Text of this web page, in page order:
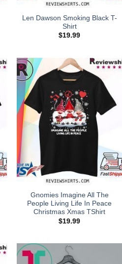
Len Dawson Smoking Black T-
Shirt
$19.99
Gnomies Imagine All The
People Living Life In Peace
Christmas Xmas TShirt
$19.99